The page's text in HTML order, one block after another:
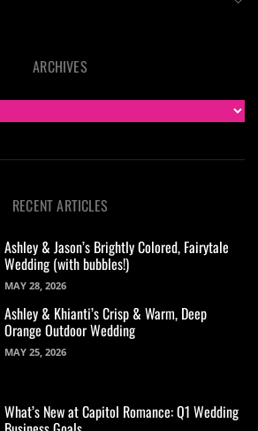
ARCHIVES
RECENT ARTICLES
Ashley & Jason’s Brightly Colored, Fairytale
Wedding (with bubbles!)
MAY 28, 2026
Ashley & Khianti’s Crisp & Warm, Deep
Orange Outdoor Wedding
MAY 25, 2026
What’s New at Capitol Romance: Q1 Wedding